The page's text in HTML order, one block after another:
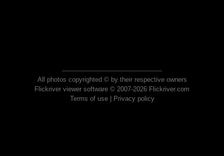
All photos copyrighted © by their respective owners
Flickriver viewer software © 2007-2026 Flickriver.com
Terms of use| Privacy policy